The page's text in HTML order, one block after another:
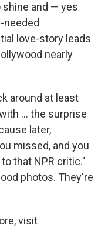
shine and — yes
love-story leads
nearly
around at least
... the surprise
later,
missed, and you
that NPR critic."
photos. They're
visit